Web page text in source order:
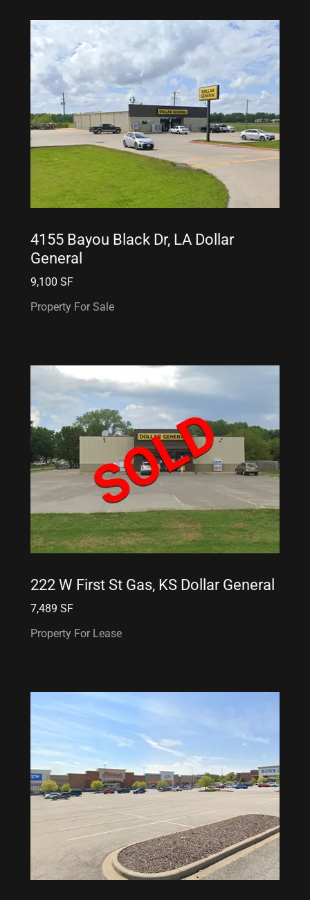
4155 Bayou Black Dr, LA Dollar
General
9,100 SF
Property For Sale
222 W First St Gas, KS Dollar General
7,489 SF
Property For Lease